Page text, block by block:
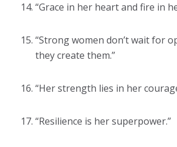
“Grace in her heart and fire in
“Strong women don’t wait for
they create them.”
“Her strength lies in her
“Resilience is her superpower.”